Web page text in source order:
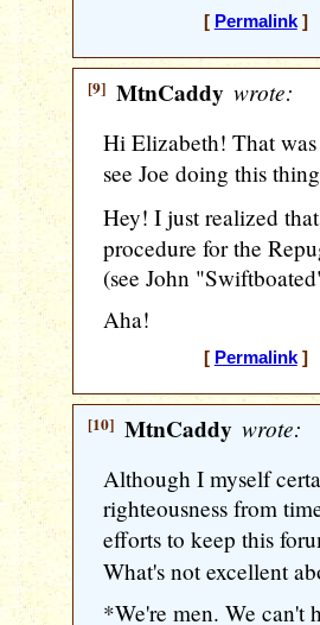
[ Permalink] [
[9] MtnCaddy wrote:
Hi Elizabeth! That
see Joe doing this
Hey! I just realized
procedure for the
(see John
Aha!
[ Permalink] [
[10] MtnCaddy wrote:
Although I myself
righteousness from
efforts to keep this
What's not excellent
*We're men. We can't